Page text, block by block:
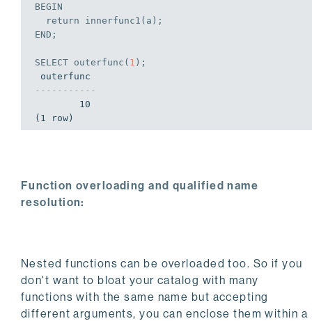
BEGIN
  return innerfunc1(a);
END ;
SELECT outerfunc( 1 );
-----------
(1 row)
Function overloading and qualified name
resolution:
Nested functions can be overloaded too. So if you
don't want to bloat your catalog with many
functions with the same name but accepting
different arguments, you can enclose them within a